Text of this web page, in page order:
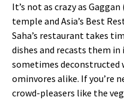
It’s not as crazy as
temple and Asia’s Best
Saha’s restaurant takes
dishes and recasts them
sometimes deconstructed
ominvores alike. If you’re
crowd-pleasers like the